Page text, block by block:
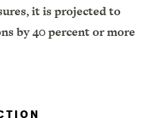
it is projected to
by 40 percent or more